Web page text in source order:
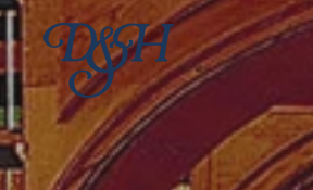
Skip to main content